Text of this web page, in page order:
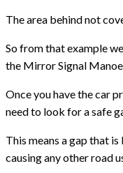
The area behind not
So from that example
the Mirror Signal
Once you have the car
need to look for a safe
This means a gap that
causing any other road